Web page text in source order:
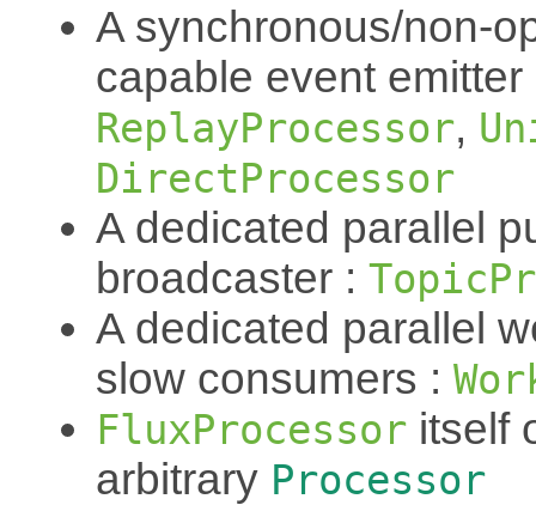
A synchronous/non-
capable event
ReplayProcessor,
DirectProcessor
A dedicated parallel
broadcaster :
A dedicated parallel
slow consumers :
FluxProcessor itself
arbitrary Processor